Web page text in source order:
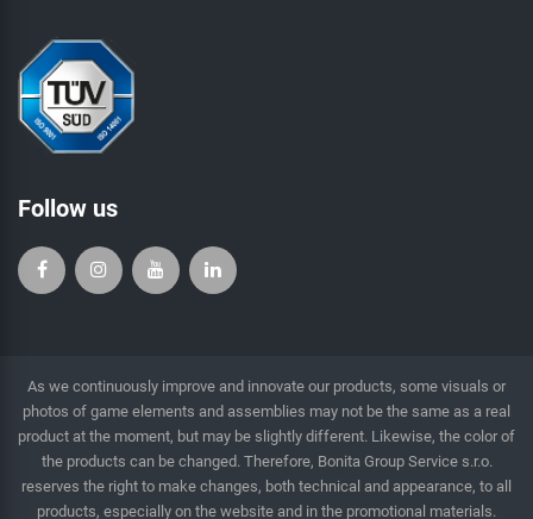
Follow us
As we continuously improve and innovate our products, some visuals or
photos of game elements and assemblies may not be the same as a real
product at the moment, but may be slightly different. Likewise, the color of
the products can be changed. Therefore, Bonita Group Service s.r.o.
reserves the right to make changes, both technical and appearance, to all
products, especially on the website and in the promotional materials.